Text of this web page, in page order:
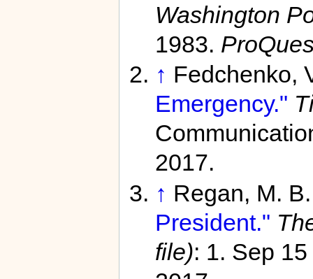
Washington
1983.
↑ Fedchenko,
Emergency."
2017.
↑ Regan, M.
President."
file): 1. Sep